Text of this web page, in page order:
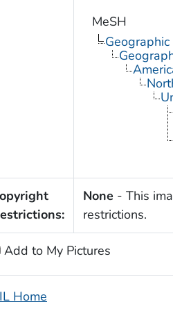
MeSH
None - This
restrictions.
Add to My Pictures
Home